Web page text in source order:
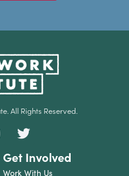
All Rights Reserved.
Get Involved
Work With Us